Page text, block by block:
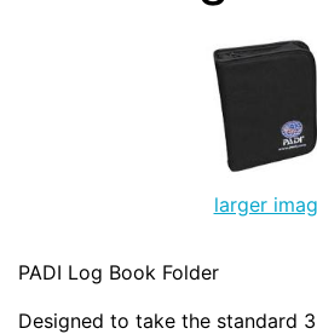
larger
PADI Log Book Folder
Designed to take the standard